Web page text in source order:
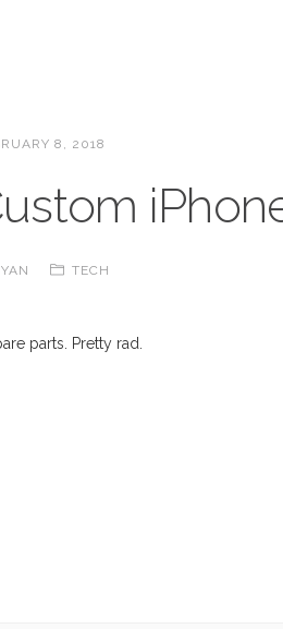
8, 2018
TECH
parts. Pretty rad.